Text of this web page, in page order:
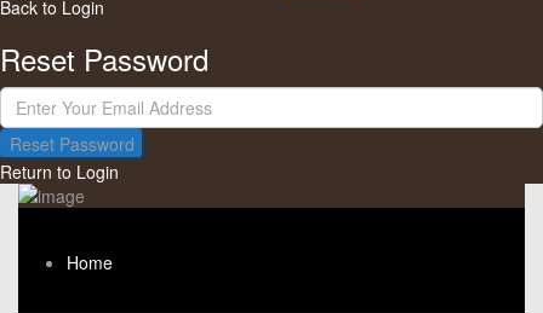
Back to Login
Reset Password
Reset Password
Return to Login
Home